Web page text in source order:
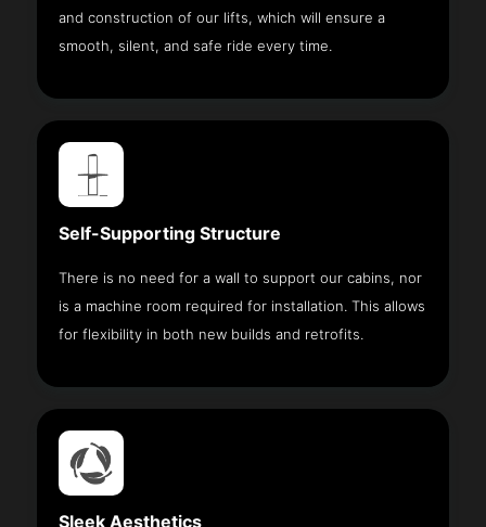
and construction of our lifts, which will ensure a
smooth, silent, and safe ride every time.
Self-Supporting Structure
There is no need for a wall to support our cabins, nor
is a machine room required for installation. This allows
for flexibility in both new builds and retrofits.
Sleek Aesthetics